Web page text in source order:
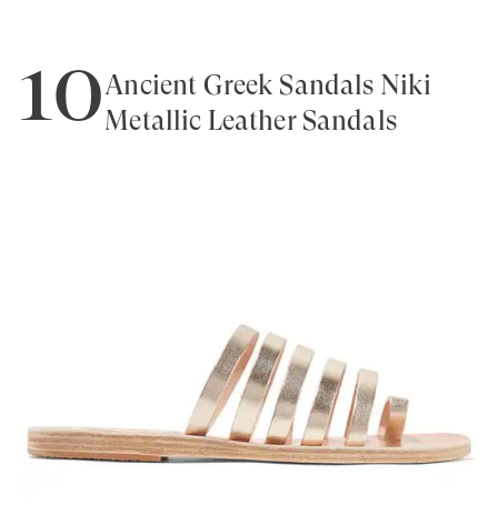
10Ancient Greek Sandals Niki
Metallic Leather Sandals